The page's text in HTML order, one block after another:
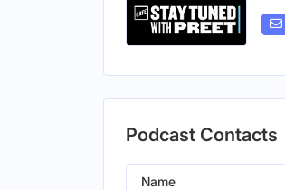
Podcast Contacts
Name